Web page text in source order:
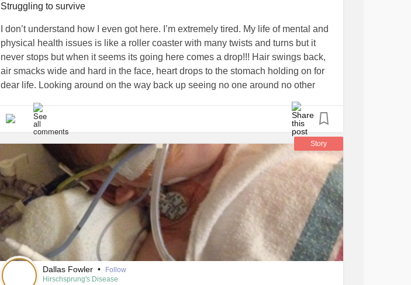
Struggling to survive
I don’t understand how I even got here. I’m extremely tired. My life of mental and
physical health issues is like a roller coaster with many twists and turns but it
never stops but when it seems its going here comes a drop!!! Hair swings back,
air smacks wide and hard in the face, heart drops to the stomach holding on for
dear life. Looking around on the way back up seeing no one around no other
illness. Even with the medicine, coping skills, and procedures the coaster slows
down but it never stops. I just want a friend, a pet, a kid or two a consistent
source of income to be on this flow with me and never let go! Had a few but they
jump off before the drop hits and says their afraid of heights so Am i but I don’t
have a choice I have to be here. I don’t need you to hold my seat belt or
rearrange my harness just sit beside me through the loops and hand me some
support or two. #Anxiety #Depression #HirschsprungsDisease #Ostomy
#PTSD
Story
Dallas Fowler •
Follow
Hirschsprung's Disease